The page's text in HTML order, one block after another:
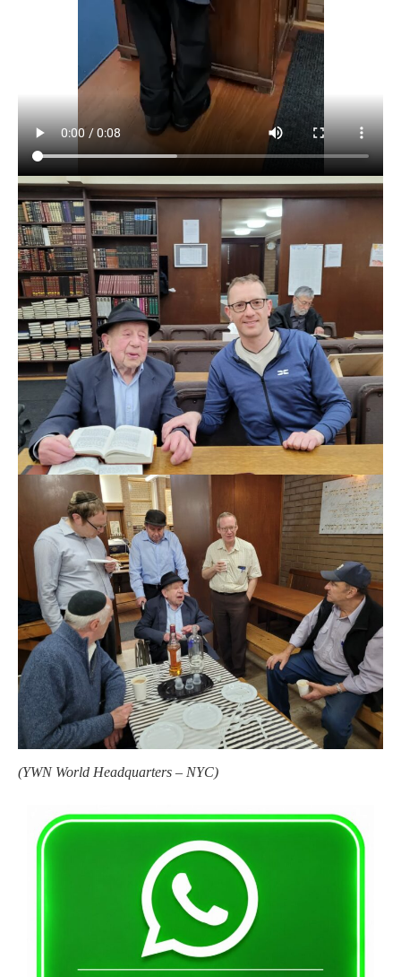
(YWN World Headquarters – NYC)